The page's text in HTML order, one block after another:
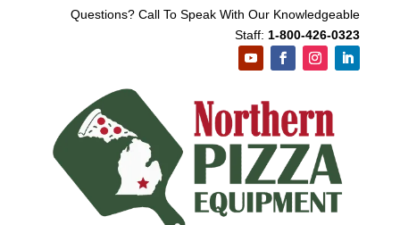
Questions? Call To Speak With Our Knowledgeable
Staff: 1-800-426-0323